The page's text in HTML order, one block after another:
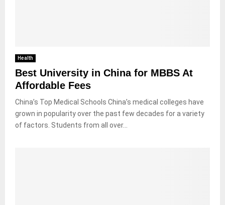
Health
Best University in China for MBBS At
Affordable Fees
China’s Top Medical Schools China’s medical colleges have
grown in popularity over the past few decades for a variety
of factors. Students from all over...